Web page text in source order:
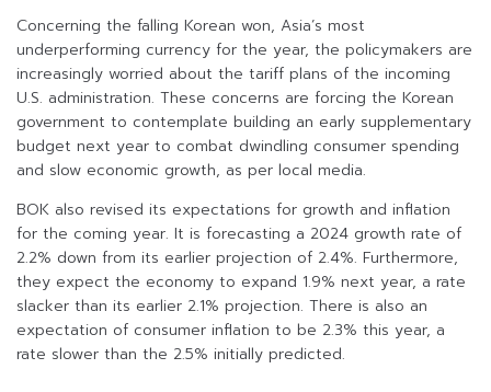
Concerning the falling Korean won, Asia’s most
underperforming currency for the year, the policymakers are
increasingly worried about the tariff plans of the incoming
U.S. administration. These concerns are forcing the Korean
government to contemplate building an early supplementary
budget next year to combat dwindling consumer spending
and slow economic growth, as per local media.
BOK also revised its expectations for growth and inflation
for the coming year. It is forecasting a 2024 growth rate of
2.2% down from its earlier projection of 2.4%. Furthermore,
they expect the economy to expand 1.9% next year, a rate
slacker than its earlier 2.1% projection. There is also an
expectation of consumer inflation to be 2.3% this year, a
rate slower than the 2.5% initially predicted.